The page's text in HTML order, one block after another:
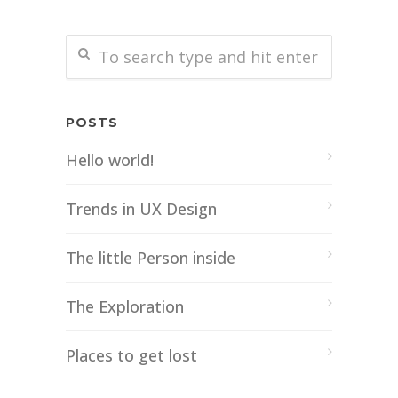
POSTS
Hello world!
Trends in UX Design
The little Person inside
The Exploration
Places to get lost